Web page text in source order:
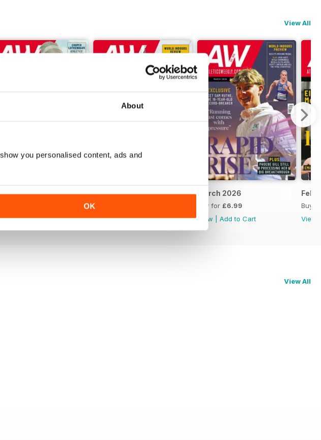
About
you personalised content, ads and
OK
View All
2026
|Add to Cart
April 2026
Buy for
View|Add to Cart
March 2026
Buy for £6.99
View
Add to Cart
Buy
View
View All